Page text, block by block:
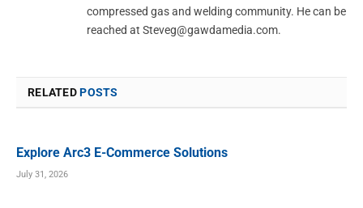
compressed gas and welding community. He can be
reached at Steveg@gawdamedia.com.
RELATEDPOSTS
Explore Arc3 E-Commerce Solutions
July 31, 2026